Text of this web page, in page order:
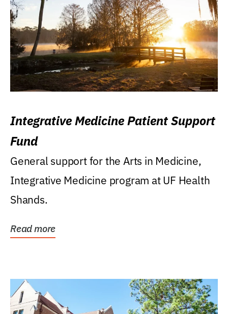
Integrative Medicine Patient Support
Fund
General support for the Arts in Medicine,
Integrative Medicine program at UF Health
Shands.
Read more